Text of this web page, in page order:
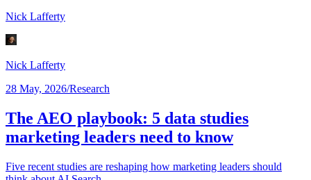
Nick Lafferty
Nick Lafferty
28 May, 2026/Research
The AEO playbook: 5 data studies
marketing leaders need to know
Five recent studies are reshaping how marketing leaders should